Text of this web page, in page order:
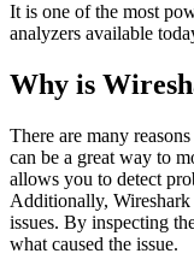
It is one of the most
analyzers available
Why is
There are many
can be a great way to
allows you to detect
Additionally,
issues. By inspecting
what caused the issue.